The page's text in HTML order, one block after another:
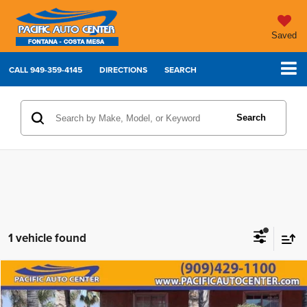
Saved
CALL949-359-4145 DIRECTIONS SEARCH
Search
1 vehicle found
2018GMC YukonDenali
$7,500 $24,495
Compare Vehicle